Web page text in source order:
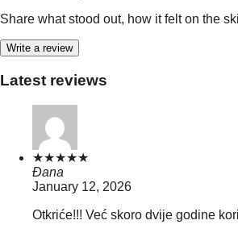
Share what stood out, how it felt on the
Write a review
Latest reviews
★★★★★
Đana
January 12, 2026
Otkriće!!! Već skoro dvije godine